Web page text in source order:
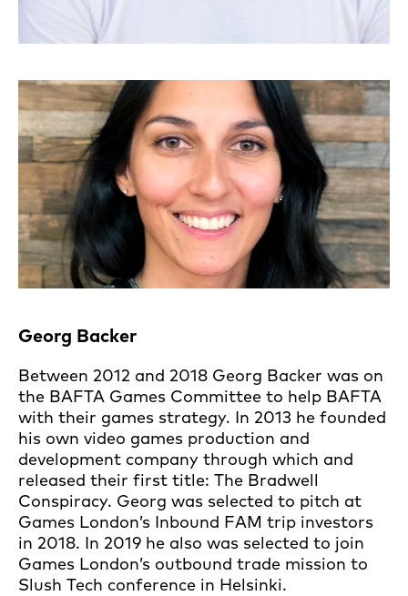
Georg Backer
Between 2012 and 2018 Georg Backer was on
the BAFTA Games Committee to help BAFTA
with their games strategy. In 2013 he founded
his own video games production and
development company through which and
released their first title: The Bradwell
Conspiracy. Georg was selected to pitch at
Games London’s Inbound FAM trip investors
in 2018. In 2019 he also was selected to join
Games London’s outbound trade mission to
Slush Tech conference in Helsinki.